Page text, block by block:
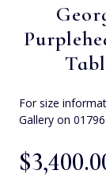
For size
Gallery on